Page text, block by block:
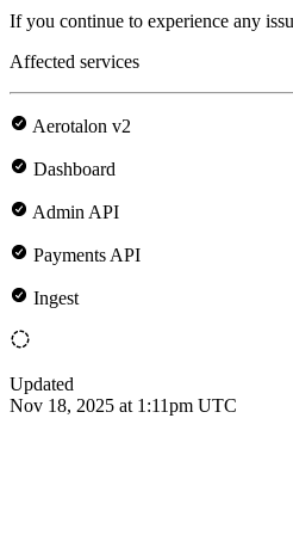
If you continue to experience any
Affected services
Aerotalon v2
Dashboard
Admin API
Payments API
Ingest
Updated
Nov 18, 2025 at 1:11pm UTC